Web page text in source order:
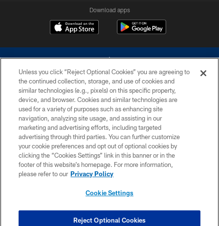
Download apps
©2026 Dallas Cowboys. All rights reserved. Do not duplicate in any form
without permission of the Dallas Cowboys. The Dallas Cowboys
Cheerleaders will not initiate contact with any person to request personal or
financial information.
PRIVACY POLICY
ACCESSIBILITY
SITE MAP
COOKIE SETTINGS
Unless you click “Reject Optional Cookies” you are agreeing to
the continued collection, storage, and use of cookies and
similar technologies (e.g., pixels) on this specific property,
device, and browser. Cookies and similar technologies are
used for a variety of purposes such as enhancing site
navigation, analyzing site usage, and assisting in our
marketing and advertising efforts, including targeted
advertising through third parties. You can further customize
your cookie preferences and opt out of optional cookies by
clicking the “Cookies Settings” link in this banner or in the
footer of this website’s homepage. For more information,
please refer to our Privacy Policy
Cookie Settings
Reject Optional Cookies